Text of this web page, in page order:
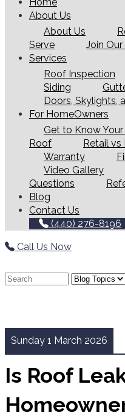
About Us
About Us
Serve
Join Our
Services
Roof Inspection
Siding
Doors, Skylights,
For HomeOwners
Get to Know
Roof
Retail vs
Warranty
Video Gallery
Questions
Blog
Contact Us
(440) 276-8196
Call Us Now
Sunday 1 March 2026
Is Roof